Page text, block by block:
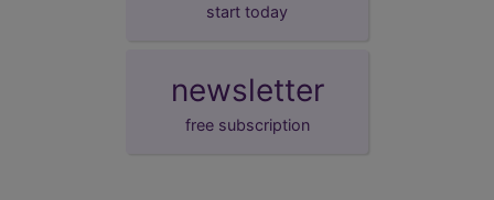
start today
newsletter
free subscription